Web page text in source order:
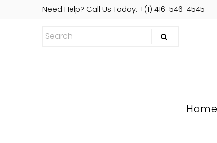
Need Help? Call Us Today: +(1) 416-546-4545
Home